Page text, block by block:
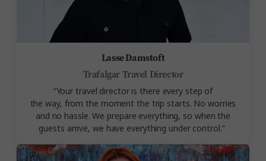
Lasse Damstoft
Trafalgar Travel Director
“Your travel director is there every step of
the way, from the moment the trip starts. No worries
and no hassle. We prepare everything, so when the
guests arrive, we have everything under control.”